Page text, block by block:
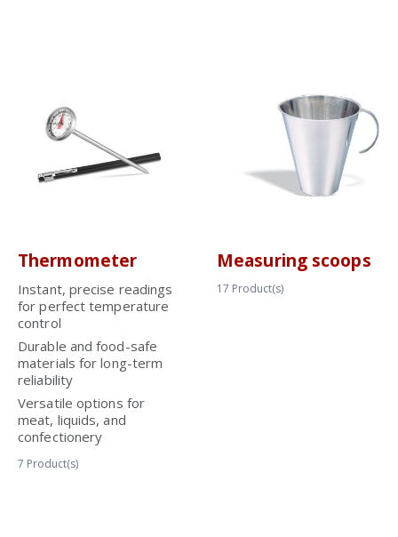
Thermometer
Instant, precise readings
for perfect temperature
control
Durable and food-safe
materials for long-term
reliability
Versatile options for
meat, liquids, and
confectionery
7 Product(s)
Measuring scoops
17 Product(s)